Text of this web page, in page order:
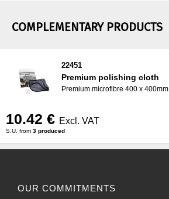
COMPLEMENTARY PRODUCTS
22451
Premium polishing cloth
Premium microfibre 400 x 400mm
10.42 € Excl. VAT
S.U. from 3 produced
OUR COMMITMENTS